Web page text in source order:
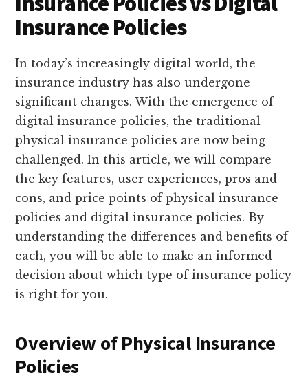
Insurance Policies
In today’s increasingly digital world, the
insurance industry has also undergone
significant changes. With the emergence of
digital insurance policies, the traditional
physical insurance policies are now being
challenged. In this article, we will compare
the key features, user experiences, pros and
cons, and price points of physical insurance
policies and digital insurance policies. By
understanding the differences and benefits of
each, you will be able to make an informed
decision about which type of insurance policy
is right for you.
Overview of Physical Insurance
Policies